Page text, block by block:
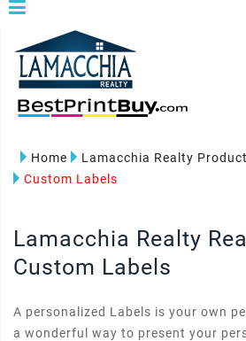
Home Lamacchia Realty
Custom Labels
Lamacchia Realty
Custom Labels
A personalized Labels is your own
a wonderful way to present your